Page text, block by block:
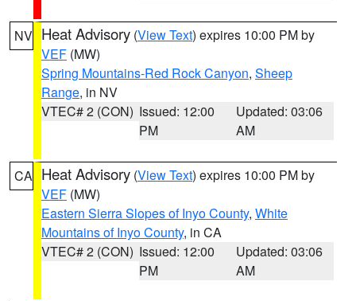
NV Heat Advisory (View Text) expires 10:00 PM by
VEF (MW)
Spring Mountains-Red Rock Canyon, Sheep
Range, in NV
VTEC# 2 (CON) Issued: 12:00
PM
Updated: 03:06
AM
CA Heat Advisory (View Text) expires 10:00 PM by
VEF (MW)
Eastern Sierra Slopes of Inyo County, White
Mountains of Inyo County, in CA
VTEC# 2 (CON) Issued: 12:00
PM
Updated: 03:06
AM